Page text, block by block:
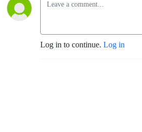
Log in to continue. Log in